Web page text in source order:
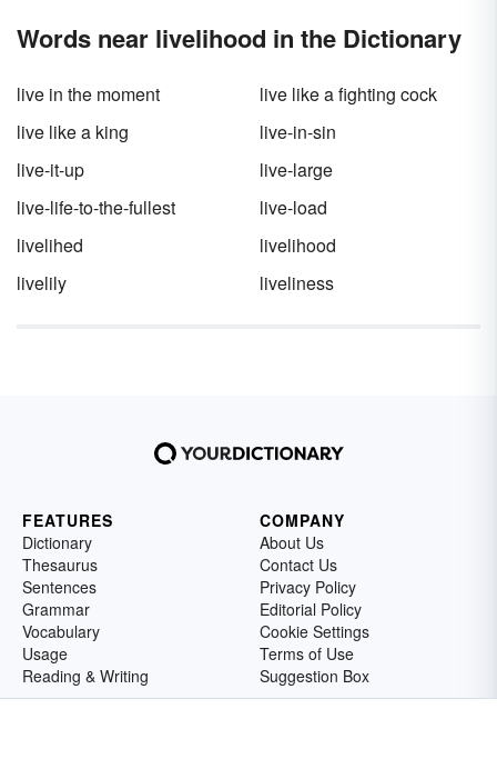
warming will change the world. Discover many
occurred, as well as others that are predicted
to happen in the future.
Words near livelihood in the Dictionary
live in the moment
live like a fighting cock
live like a king
live-in-sin
live-it-up
live-large
live-life-to-the-fullest
live-load
livelihed
livelihood
livelily
liveliness
FEATURES
Dictionary
Thesaurus
Sentences
Grammar
Vocabulary
Usage
Reading & Writing
COMPANY
About Us
Contact Us
Privacy Policy
Editorial Policy
Cookie Settings
Terms of Use
Suggestion Box